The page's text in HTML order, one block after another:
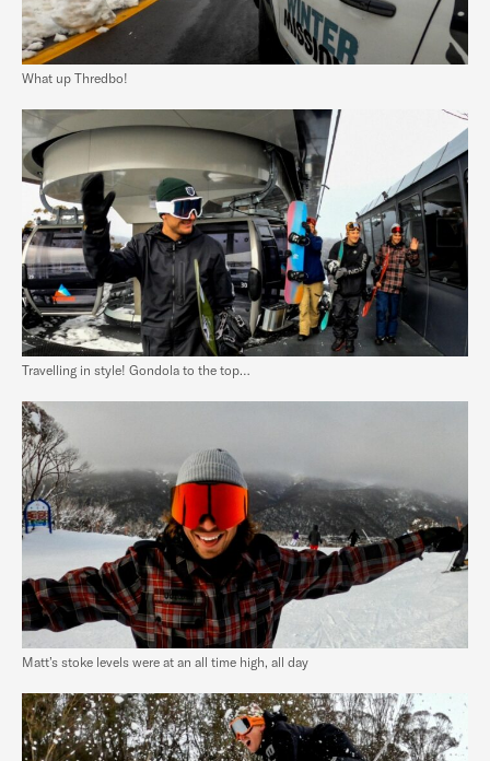
What up Thredbo!
Travelling in style! Gondola to the top…
Matt’s stoke levels were at an all time high, all day